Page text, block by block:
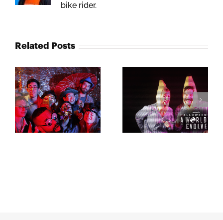
bike rider.
Related Posts